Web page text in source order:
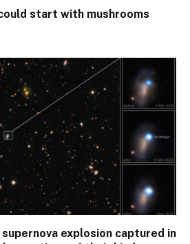
start with mushrooms
explosion captured in